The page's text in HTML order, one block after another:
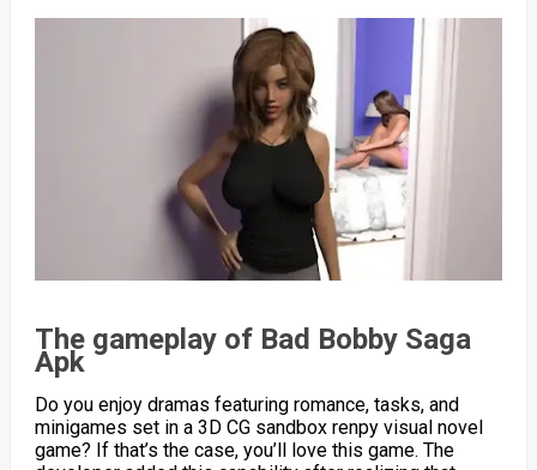
The gameplay of Bad Bobby Saga
Apk
Do you enjoy dramas featuring romance, tasks, and
minigames set in a 3D CG sandbox renpy visual novel
game? If that’s the case, you’ll love this game. The